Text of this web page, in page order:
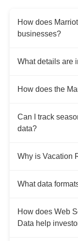
How does
businesses?
What details are
How does the
Can I track
data?
Why is Vacation
What data
How does Web
Data help